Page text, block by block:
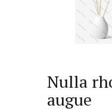
Nulla
augue